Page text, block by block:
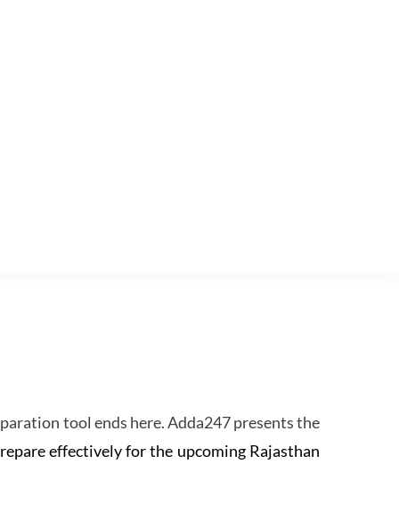
tool ends here. Adda247 presents the
effectively for the upcoming Rajasthan